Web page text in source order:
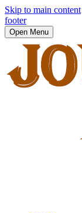
Skip to main content
footer
Open Menu